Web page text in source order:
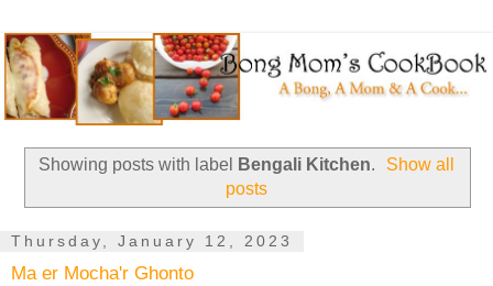
Showing posts with label Bengali Kitchen.
Show all
posts
Thursday, January 12, 2023
Ma er Mocha'r Ghonto